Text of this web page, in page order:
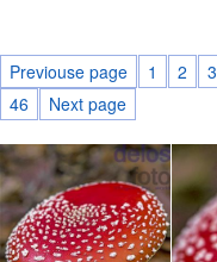
Previouse page 1 2 3
46
Next page